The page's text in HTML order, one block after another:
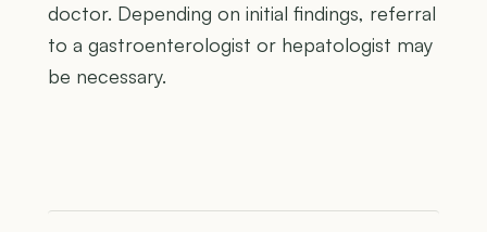
doctor. Depending on initial findings, referral
to a gastroenterologist or hepatologist may
be necessary.